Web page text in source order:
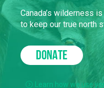
Canada’s wilderness
to keep our true north
DONATE
Learn how we use